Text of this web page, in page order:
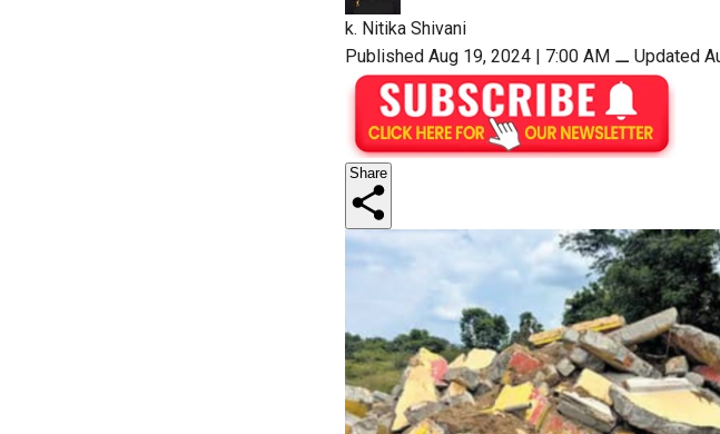
k. Nitika Shivani
Published Aug 19, 2024 | 7:00 AM ⚊ Updated
Share